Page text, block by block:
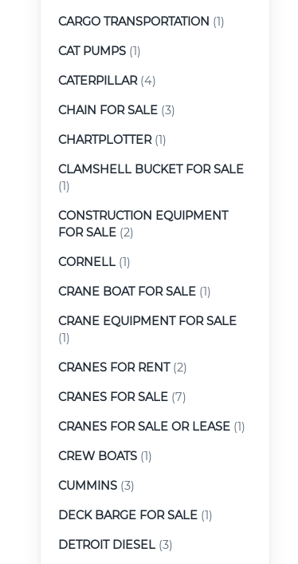
CARGO TRANSPORTATION (1)
CAT PUMPS (1)
CATERPILLAR(4)
CHAIN FOR SALE (3)
CHARTPLOTTER(1)
CLAMSHELL BUCKET FOR SALE
(1)
CONSTRUCTION EQUIPMENT
FOR SALE (2)
CORNELL (1)
CRANE BOAT FOR SALE (1)
CRANE EQUIPMENT FOR SALE
(1)
CRANES FOR RENT(2)
CRANES FOR SALE (7)
CRANES FOR SALE OR LEASE (1)
CREW BOATS (1)
CUMMINS (3)
DECK BARGE FOR SALE (1)
DETROIT DIESEL (3)